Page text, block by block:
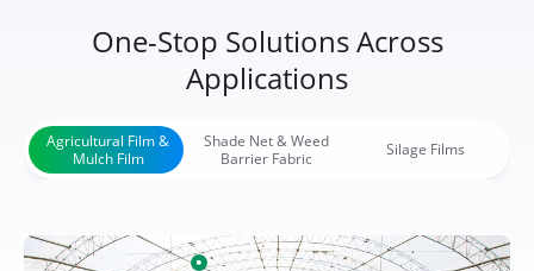
One-Stop Solutions Across
Applications
Agricultural Film &
Mulch Film
Shade Net & Weed
Barrier Fabric
Silage Films